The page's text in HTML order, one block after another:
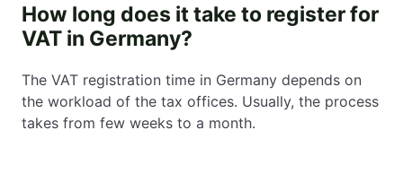
How long does it take to register for
VAT in Germany?
The VAT registration time in Germany depends on
the workload of the tax offices. Usually, the process
takes from few weeks to a month.